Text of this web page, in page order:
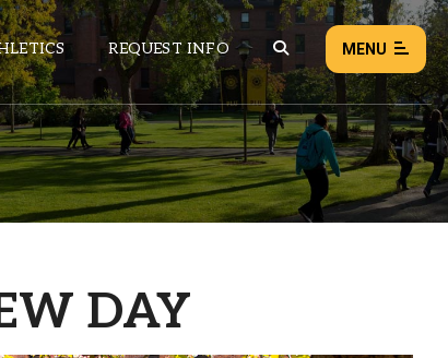
REQUEST INFO MENU
NEWS EVENTS
Load failed:
DAY